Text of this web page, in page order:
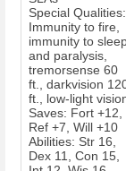
Special Qualities:
Immunity to fire,
immunity to
and paralysis,
tremorsense 60
ft., darkvision
ft., low-light
Saves: Fort +12,
Ref +7, Will +10
Abilities: Str 16,
Dex 11, Con 15,